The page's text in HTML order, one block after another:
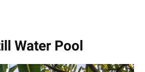
Water Pool